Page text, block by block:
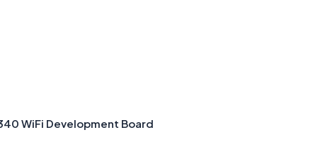
WiFi Development Board